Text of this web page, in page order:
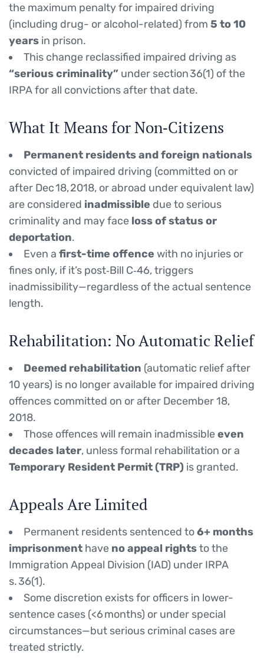
the maximum penalty for impaired driving
(including drug- or alcohol-related) from 5 to 10
years in prison.
This change reclassified impaired driving as
“serious criminality” under section 36(1) of the
IRPA for all convictions after that date.
What It Means for Non‑Citizens
Permanent residents and foreign nationals
convicted of impaired driving (committed on or
after Dec 18, 2018, or abroad under equivalent law)
are considered inadmissible due to serious
criminality and may face loss of status or
deportation.
Even a first-time offence with no injuries or
fines only, if it’s post‑Bill C‑46, triggers
inadmissibility—regardless of the actual sentence
length.
Rehabilitation: No Automatic Relief
Deemed rehabilitation (automatic relief after
10 years) is no longer available for impaired driving
offences committed on or after December 18,
2018.
Those offences will remain inadmissibleeven
decades later, unless formal rehabilitation or a
Temporary Resident Permit (TRP) is granted.
Appeals Are Limited
Permanent residents sentenced to6+ months
imprisonment have no appeal rightsto the
Immigration Appeal Division (IAD) under IRPA
s. 36(1).
Some discretion exists for officers in lower-
sentence cases (<6 months) or under special
circumstances—but serious criminal cases are
treated strictly.